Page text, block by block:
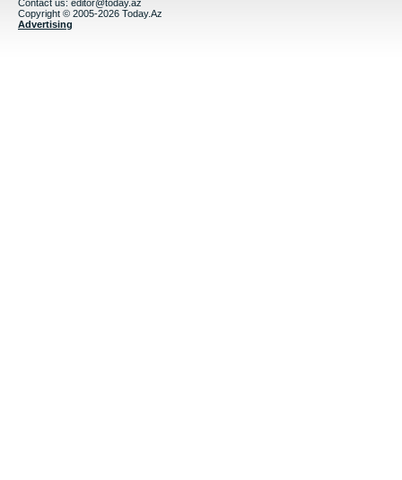
Contact us: editor@today.az
Copyright © 2005-2026 Today.Az
Advertising